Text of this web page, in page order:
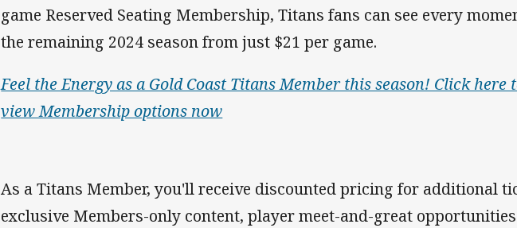
game Reserved Seating Membership, Titans fans can see every
the remaining 2024 season from just $21 per game.
Feel the Energy as a Gold Coast Titans Member this season! Click here
view Membership options now
As a Titans Member, you'll receive discounted pricing for additional
exclusive Members-only content, player meet-and-great